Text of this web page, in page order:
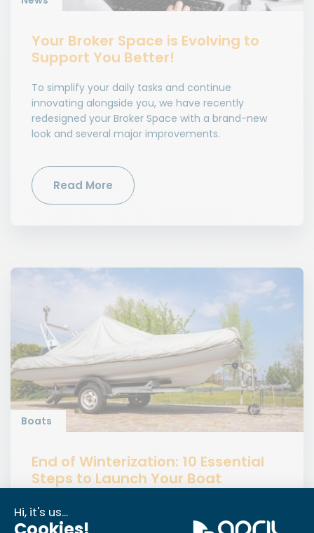
Your Broker Space is Evolving to
Support You Better!
To simplify your daily tasks and continue
innovating alongside you, we have recently
redesigned your Broker Space with a brand-new
look and several major improvements.
Read More
Boats
End of Winterization: 10 Essential
Steps to Launch Your Boat
Get your boat ready after winter with our practical
guide on the end of winterization, safe launching,